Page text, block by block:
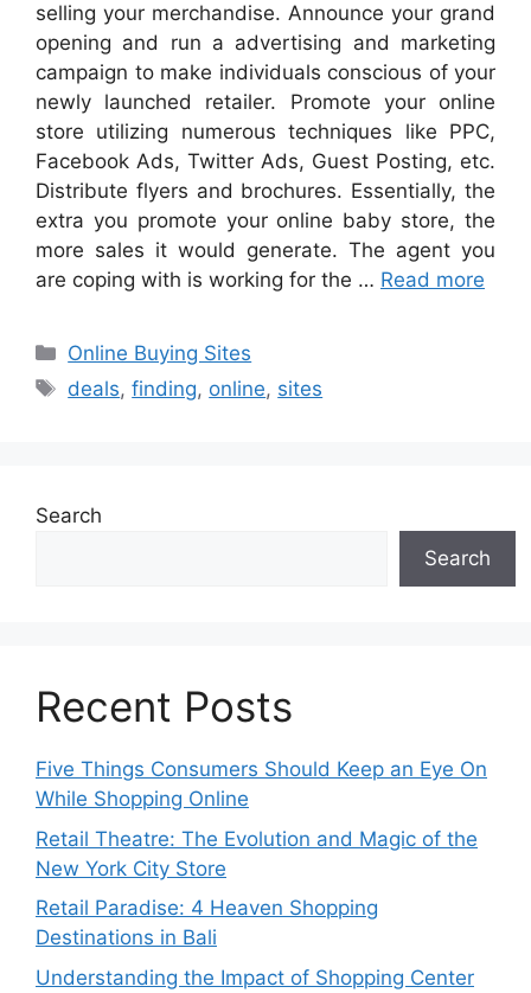
selling your merchandise. Announce your grand
opening and run a advertising and marketing
campaign to make individuals conscious of your
newly launched retailer. Promote your online
store utilizing numerous techniques like PPC,
Facebook Ads, Twitter Ads, Guest Posting, etc.
Distribute flyers and brochures. Essentially, the
extra you promote your online baby store, the
more sales it would generate. The agent you
are coping with is working for the … Read more
Categories
Online Buying Sites
Tags
deals,finding, online, sites
Search
Search
Recent Posts
Five Things Consumers Should Keep an Eye On
While Shopping Online
Retail Theatre: The Evolution and Magic of the
New York City Store
Retail Paradise: 4 Heaven Shopping
Destinations in Bali
Understanding the Impact of Shopping Center